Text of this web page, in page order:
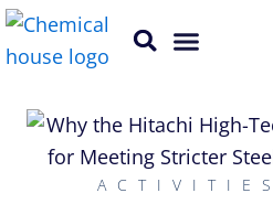
Skip
to
ACTIVITIES